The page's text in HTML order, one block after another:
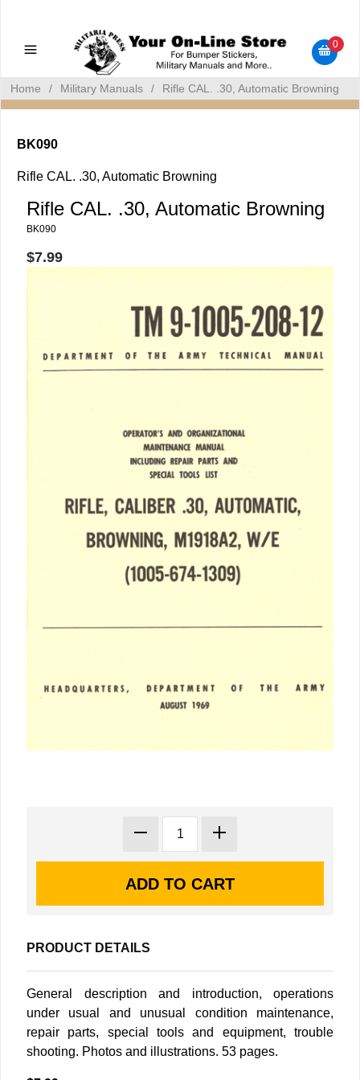
Bumper Stickers
0
Home / Military Manuals / Rifle CAL. .30, Automatic Browning
BK090
Rifle CAL. .30, Automatic Browning
Rifle CAL. .30, Automatic Browning
BK090
$7.99
PRODUCT DETAILS
General description and introduction, operations
under usual and unusual condition maintenance,
repair parts, special tools and equipment, trouble
shooting. Photos and illustrations. 53 pages.